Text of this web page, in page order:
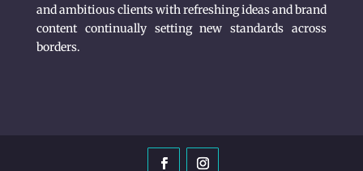
and ambitious clients with refreshing ideas and brand
content continually setting new standards across
borders.